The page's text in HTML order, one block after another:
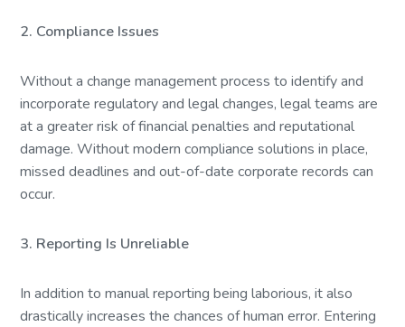
2. Compliance Issues
Without a change management process to identify and
incorporate regulatory and legal changes, legal teams are
at a greater risk of financial penalties and reputational
damage. Without modern compliance solutions in place,
missed deadlines and out-of-date corporate records can
occur.
3. Reporting Is Unreliable
In addition to manual reporting being laborious, it also
drastically increases the chances of human error. Entering